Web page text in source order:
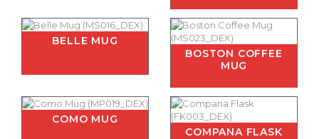
BELLE MUG
BOSTON COFFEE
MUG
COMO MUG
COMPANA FLASK